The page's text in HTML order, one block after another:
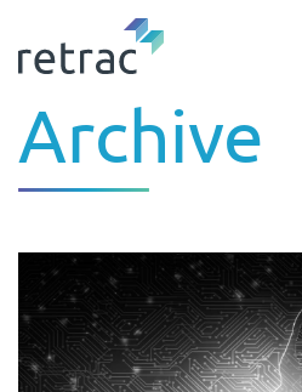
Archive